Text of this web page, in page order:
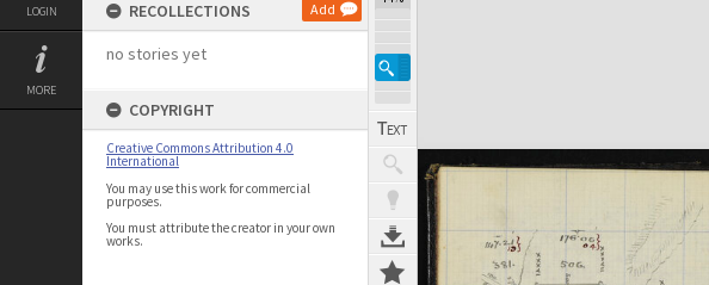
LOGIN
MORE
RECOLLECTIONS Add
no stories yet
COPYRIGHT
Creative Commons Attribution 4.0
International
You may use this work for commercial
purposes.
You must attribute the creator in your own
works.